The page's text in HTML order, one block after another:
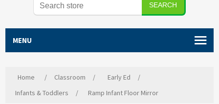
SEARCH
MENU
Home / Classroom / Early Ed
/
Infants & Toddlers
/ Ramp Infant Floor Mirror